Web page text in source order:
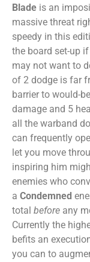
Blade is an
massive threat
speedy in this
the board set-up
may not want to
of 2 dodge is far
barrier to would-
damage and 5
all the warband
can frequently
let you move
inspiring him
enemies who
a Condemned
total before any
Currently the
befits an
you can to